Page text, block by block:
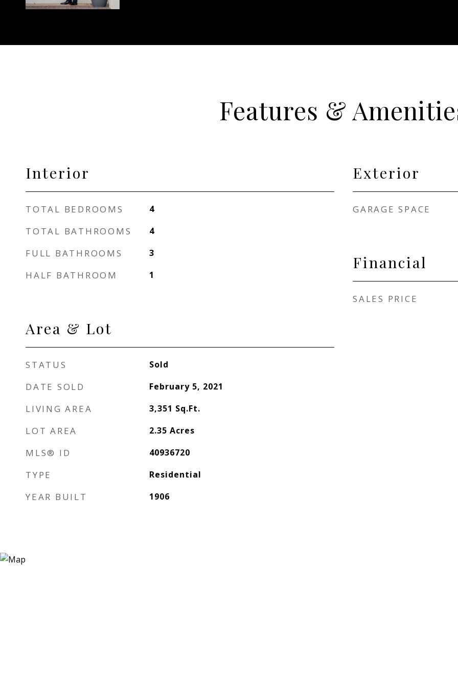
Features &
Interior
TOTAL BEDROOMS 4
TOTAL BATHROOMS 4
FULL BATHROOMS 3
HALF BATHROOM 1
Area & Lot
STATUS Sold
DATE SOLD February 5, 2021
LIVING AREA 3,351 Sq.Ft.
LOT AREA 2.35 Acres
MLS® ID 40936720
TYPE Residential
YEAR BUILT 1906
Exterior
GARAGE SPACE
Financial
SALES PRICE